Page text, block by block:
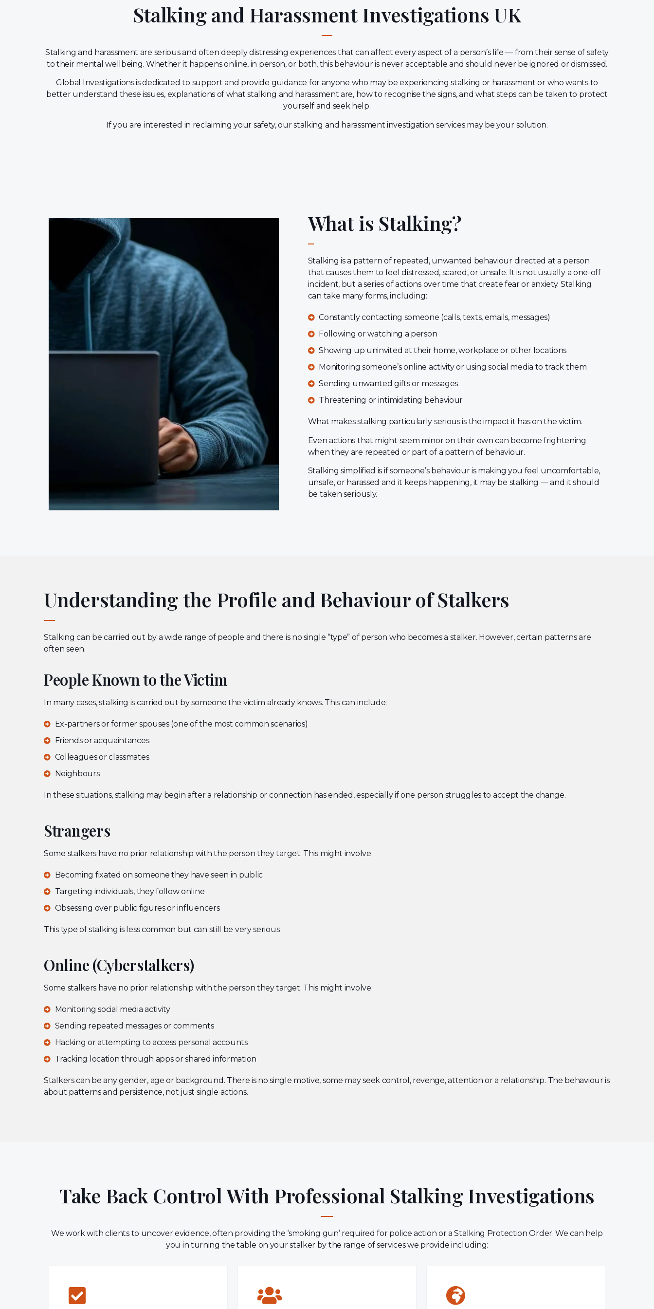
Stalking and Harassment Investigations UK
Stalking and harassment are serious and often deeply distressing experiences that can affect every aspect of a person’s life — from their sense of safety
to their mental wellbeing. Whether it happens online, in person, or both, this behaviour is never acceptable and should never be ignored or dismissed.
Global Investigations is dedicated to support and provide guidance for anyone who may be experiencing stalking or harassment or who wants to
better understand these issues, explanations of what stalking and harassment are, how to recognise the signs, and what steps can be taken to protect
yourself and seek help.
If you are interested in reclaiming your safety, our stalking and harassment investigation services may be your solution.
What is Stalking?
Stalking is a pattern of repeated, unwanted behaviour directed at a person
that causes them to feel distressed, scared, or unsafe. It is not usually a one-off
incident, but a series of actions over time that create fear or anxiety. Stalking
can take many forms, including:
Constantly contacting someone (calls, texts, emails, messages)
Following or watching a person
Showing up uninvited at their home, workplace or other locations
Monitoring someone’s online activity or using social media to track them
Sending unwanted gifts or messages
Threatening or intimidating behaviour
What makes stalking particularly serious is the impact it has on the victim.
Even actions that might seem minor on their own can become frightening
when they are repeated or part of a pattern of behaviour.
Stalking simplified is if someone’s behaviour is making you feel uncomfortable,
unsafe, or harassed and it keeps happening, it may be stalking — and it should
be taken seriously.
Understanding the Profile and Behaviour of Stalkers
Stalking can be carried out by a wide range of people and there is no single “type” of person who becomes a stalker. However, certain patterns are
often seen.
People Known to the Victim
In many cases, stalking is carried out by someone the victim already knows. This can include:
Ex-partners or former spouses (one of the most common scenarios)
Friends or acquaintances
Colleagues or classmates
Neighbours
In these situations, stalking may begin after a relationship or connection has ended, especially if one person struggles to accept the change.
Strangers
Some stalkers have no prior relationship with the person they target. This might involve:
Becoming fixated on someone they have seen in public
Targeting individuals, they follow online
Obsessing over public figures or influencers
This type of stalking is less common but can still be very serious.
Online (Cyberstalkers)
Some stalkers have no prior relationship with the person they target. This might involve:
Monitoring social media activity
Sending repeated messages or comments
Hacking or attempting to access personal accounts
Tracking location through apps or shared information
Stalkers can be any gender, age or background. There is no single motive, some may seek control, revenge, attention or a relationship. The behaviour is
about patterns and persistence, not just single actions.
Take Back Control With Professional Stalking Investigations
We work with clients to uncover evidence, often providing the ‘smoking gun’ required for police action or a Stalking Protection Order. We can help
you in turning the table on your stalker by the range of services we provide including: